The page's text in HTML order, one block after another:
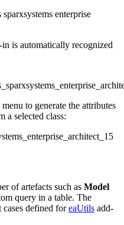
is automatically recognized
to generate the attributes
a selected class:
of artefacts such as Model
query in a table. The
cases defined foreaUtils add-